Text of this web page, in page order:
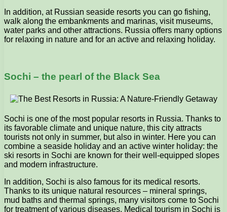
In addition, at Russian seaside resorts you can go fishing,
walk along the embankments and marinas, visit museums,
water parks and other attractions. Russia offers many options
for relaxing in nature and for an active and relaxing holiday.
Sochi – the pearl of the Black Sea
Sochi is one of the most popular resorts in Russia. Thanks to
its favorable climate and unique nature, this city attracts
tourists not only in summer, but also in winter. Here you can
combine a seaside holiday and an active winter holiday: the
ski resorts in Sochi are known for their well-equipped slopes
and modern infrastructure.
In addition, Sochi is also famous for its medical resorts.
Thanks to its unique natural resources – mineral springs,
mud baths and thermal springs, many visitors come to Sochi
for treatment of various diseases. Medical tourism in Sochi is